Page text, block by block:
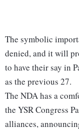
The symbolic
denied, and it will
to have their say in
as the previous 27.
The NDA has a
the YSR Congress
alliances,